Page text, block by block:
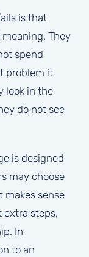
is that
They
spend
problem it
look in the
do not see
is designed
may choose
makes sense
extra steps,
In
to an